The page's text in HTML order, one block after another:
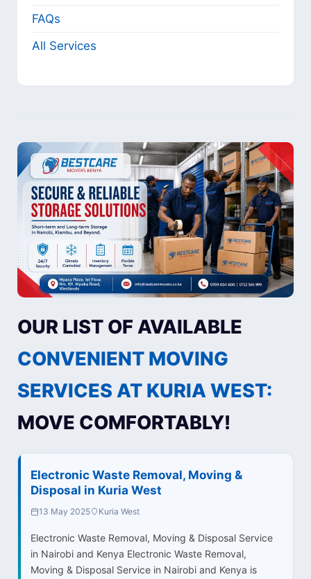
FAQs
All Services
OUR LIST OF AVAILABLE
CONVENIENT MOVING
SERVICES AT KURIA WEST:
MOVE COMFORTABLY!
Electronic Waste Removal, Moving &
Disposal in Kuria West
13 May 2025 Kuria West
Electronic Waste Removal, Moving & Disposal Service
in Nairobi and Kenya Electronic Waste Removal,
Moving & Disposal Service in Nairobi and Kenya is